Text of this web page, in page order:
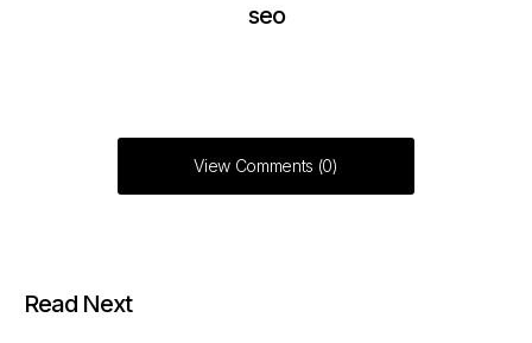
seo
View Comments (0)
Read Next